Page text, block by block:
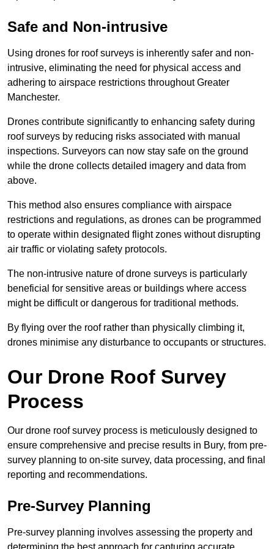
Safe and Non-intrusive
Using drones for roof surveys is inherently safer and non-
intrusive, eliminating the need for physical access and
adhering to airspace restrictions throughout Greater
Manchester.
Drones contribute significantly to enhancing safety during
roof surveys by reducing risks associated with manual
inspections. Surveyors can now stay safe on the ground
while the drone collects detailed imagery and data from
above.
This method also ensures compliance with airspace
restrictions and regulations, as drones can be programmed
to operate within designated flight zones without disrupting
air traffic or violating safety protocols.
The non-intrusive nature of drone surveys is particularly
beneficial for sensitive areas or buildings where access
might be difficult or dangerous for traditional methods.
By flying over the roof rather than physically climbing it,
drones minimise any disturbance to occupants or structures.
Our Drone Roof Survey
Process
Our drone roof survey process is meticulously designed to
ensure comprehensive and precise results in Bury, from pre-
survey planning to on-site survey, data processing, and final
reporting and recommendations.
Pre-Survey Planning
Pre-survey planning involves assessing the property and